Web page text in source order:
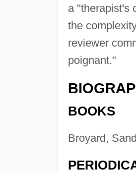
a "therapist's
the
reviewer
poignant."
BOOKS
Broyard,